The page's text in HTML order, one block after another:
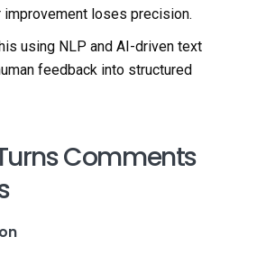
loses precision.
using NLP and AI-driven text
feedback into structured
Comments